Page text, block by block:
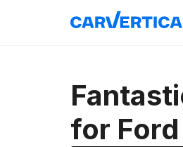
for